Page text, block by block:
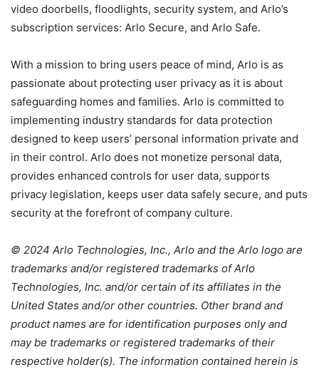
video doorbells, floodlights, security system, and Arlo’s
subscription services: Arlo Secure, and Arlo Safe.
With a mission to bring users peace of mind, Arlo is as
passionate about protecting user privacy as it is about
safeguarding homes and families. Arlo is committed to
implementing industry standards for data protection
designed to keep users’ personal information private and
in their control. Arlo does not monetize personal data,
provides enhanced controls for user data, supports
privacy legislation, keeps user data safely secure, and puts
security at the forefront of company culture.
© 2024 Arlo Technologies, Inc., Arlo and the Arlo logo are
trademarks and/or registered trademarks of Arlo
Technologies, Inc. and/or certain of its affiliates in the
United States and/or other countries. Other brand and
product names are for identification purposes only and
may be trademarks or registered trademarks of their
respective holder(s). The information contained herein is